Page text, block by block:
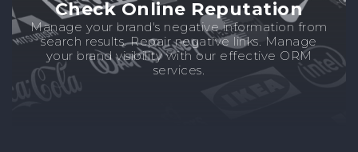
Check Online Reputation
Manage your brand's negative information from
search results. Repair negative links. Manage
your brand visibility with our effective ORM
services.